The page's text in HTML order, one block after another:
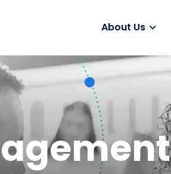
About Us